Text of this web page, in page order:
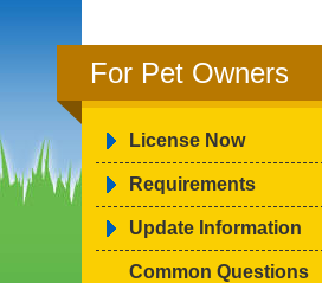
For Pet Owners
License Now
Requirements
Update Information
Common Questions